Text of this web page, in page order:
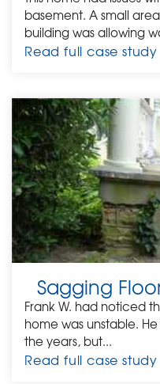
basement. A small
building was allowing
Read full case study
Sagging
Frank W. had noticed
home was unstable.
the years, but...
Read full case study